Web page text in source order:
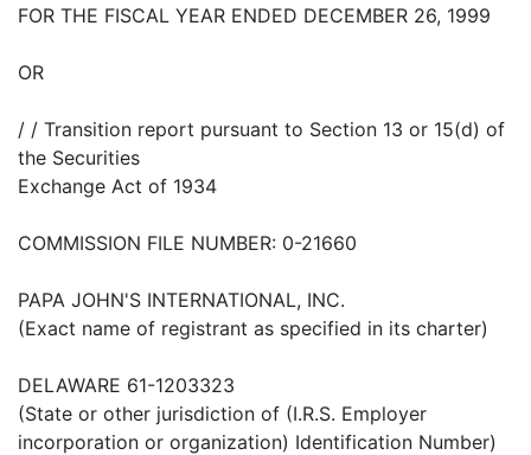
FOR THE FISCAL YEAR ENDED DECEMBER 26, 1999
OR
/ / Transition report pursuant to Section 13 or 15(d) of
the Securities
Exchange Act of 1934
COMMISSION FILE NUMBER: 0-21660
PAPA JOHN'S INTERNATIONAL, INC.
(Exact name of registrant as specified in its charter)
DELAWARE 61-1203323
(State or other jurisdiction of (I.R.S. Employer
incorporation or organization) Identification Number)